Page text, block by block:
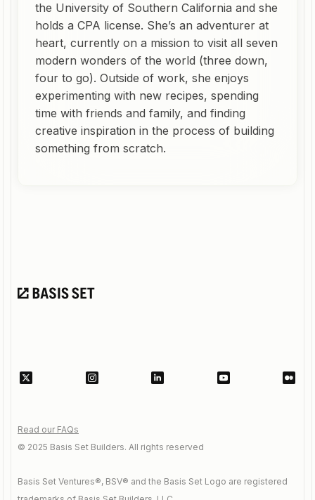
the University of Southern California and she
holds a CPA license. She’s an adventurer at
heart, currently on a mission to visit all seven
modern wonders of the world (three down,
four to go). Outside of work, she enjoys
experimenting with new recipes, spending
time with friends and family, and finding
creative inspiration in the process of building
something from scratch.
Read our FAQs
© 2025 Basis Set Builders. All rights reserved
Basis Set Ventures®, BSV® and the Basis Set Logo are registered